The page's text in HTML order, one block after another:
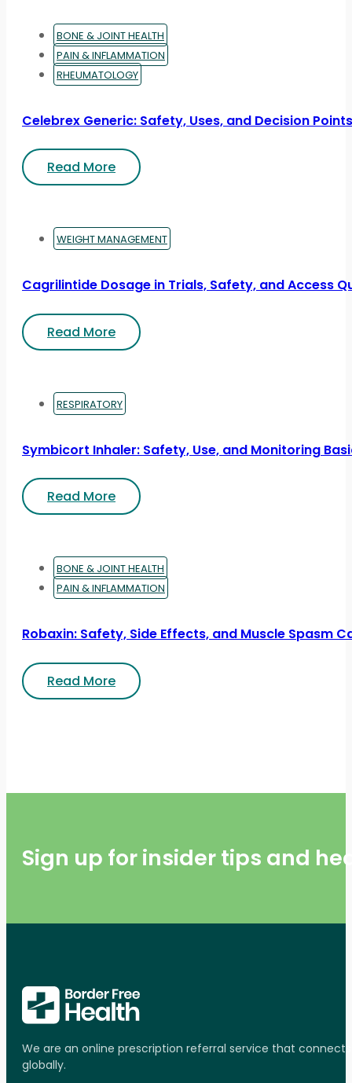
BONE & JOINT HEALTH
PAIN & INFLAMMATION
RHEUMATOLOGY
Celebrex Generic: Safety, Uses, and Decision Points
Read More
WEIGHT MANAGEMENT
Cagrilintide Dosage in Trials, Safety, and Access
Read More
RESPIRATORY
Symbicort Inhaler: Safety, Use, and Monitoring
Read More
BONE & JOINT HEALTH
PAIN & INFLAMMATION
Robaxin: Safety, Side Effects, and Muscle Spasm
Read More
Sign up for insider tips and
We are an online prescription referral service that
globally.